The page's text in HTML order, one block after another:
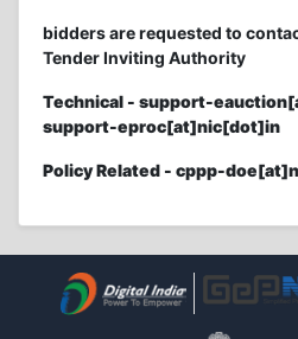
bidders are requested to
Tender Inviting Authority
Technical - support-
support-eproc[at]nic[dot]in
Policy Related - cppp-